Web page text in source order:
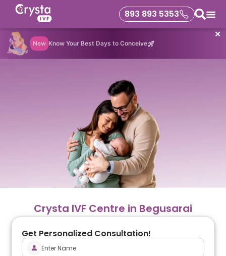
New Know Your Best Days to Conceive
✕
893 893 5353
Crysta IVF Centre in Begusarai
Get Personalized Consultation!